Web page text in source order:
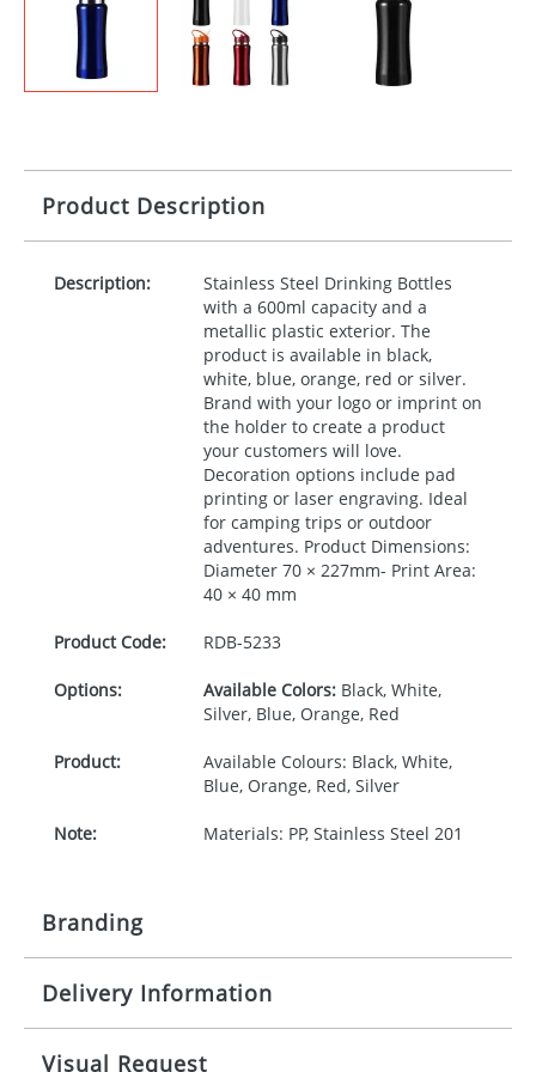
Product Description
Description:
Stainless Steel Drinking Bottles
with a 600ml capacity and a
metallic plastic exterior. The
product is available in black,
white, blue, orange, red or silver.
Brand with your logo or imprint on
the holder to create a product
your customers will love.
Decoration options include pad
printing or laser engraving. Ideal
for camping trips or outdoor
adventures. Product Dimensions:
Diameter 70 × 227mm- Print Area:
40 × 40 mm
Product Code: RDB-5233
Options: Available Colors:Black, White,
Silver, Blue, Orange, Red
Product:
Available Colours: Black, White,
Blue, Orange, Red, Silver
Note: Materials: PP, Stainless Steel 201
Branding
Origination: £30.00
Delivery Information
10-15 working days from artwork approval
Visual Request